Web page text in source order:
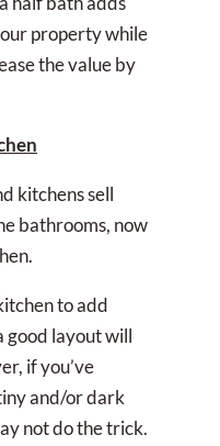
property while
the value by
kitchens sell
bathrooms, now
to add
good layout will
if you’ve
and/or dark
not do the trick.